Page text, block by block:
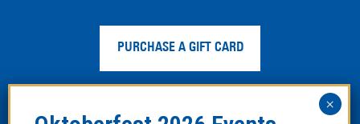
facebook-
alt
instagram
twitter
PURCHASE A GIFT CARD
Privacy Policy Web Accessibility Site